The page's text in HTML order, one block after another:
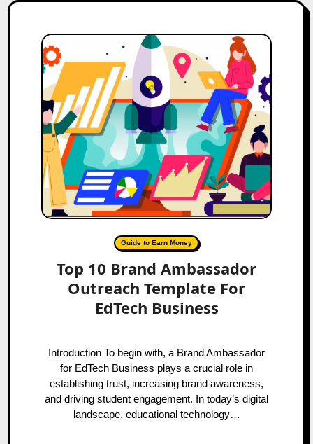
Guide to Earn Money
Top 10 Brand Ambassador
Outreach Template For
EdTech Business
Introduction To begin with, a Brand Ambassador
for EdTech Business plays a crucial role in
establishing trust, increasing brand awareness,
and driving student engagement. In today’s digital
landscape, educational technology…